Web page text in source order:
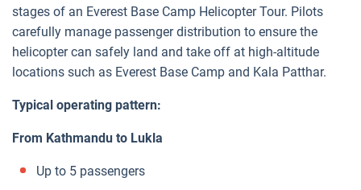
stages of an Everest Base Camp Helicopter Tour. Pilots
carefully manage passenger distribution to ensure the
helicopter can safely land and take off at high-altitude
locations such as Everest Base Camp and Kala Patthar.
Typical operating pattern:
From Kathmandu to Lukla
Up to 5 passengers